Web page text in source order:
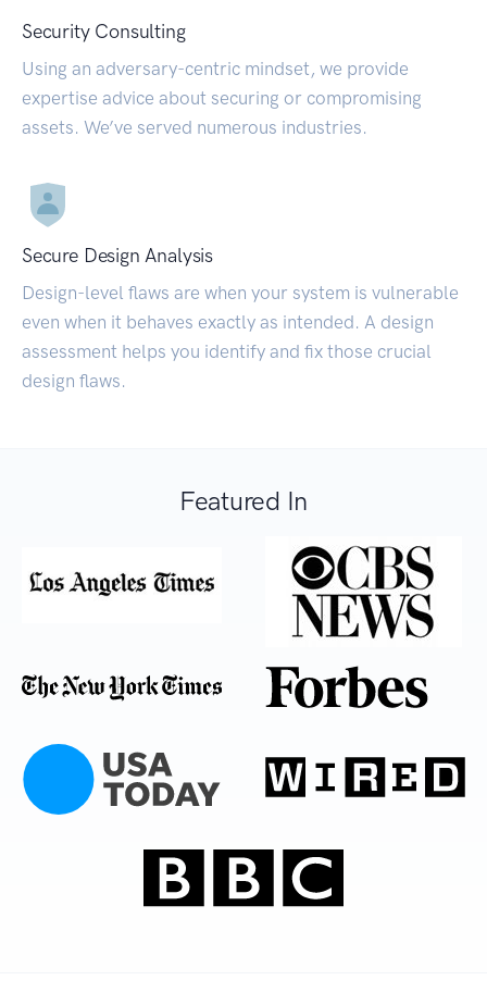
Security Consulting
Using an adversary-centric mindset, we provide
expertise advice about securing or compromising
assets. We’ve served numerous industries.
Secure Design Analysis
Design-level flaws are when your system is vulnerable
even when it behaves exactly as intended. A design
assessment helps you identify and fix those crucial
design flaws.
Featured In